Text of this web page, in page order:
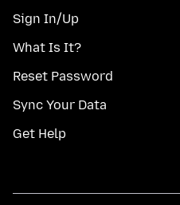
Sign In/Up
What Is It?
Reset Password
Sync Your Data
Get Help